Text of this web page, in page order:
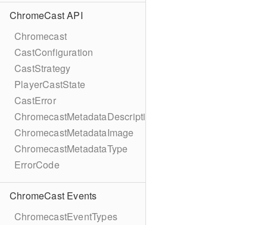
ChromeCast API
Chromecast
CastConfiguration
CastStrategy
PlayerCastState
CastError
ChromecastMetadataDescription
ChromecastMetadataImage
ChromecastMetadataType
ErrorCode
ChromeCast Events
ChromecastEventTypes